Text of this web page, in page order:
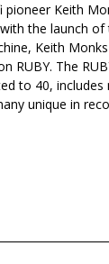
pioneer Keith
the launch of
Keith
RUBY. The
to 40, includes
unique in